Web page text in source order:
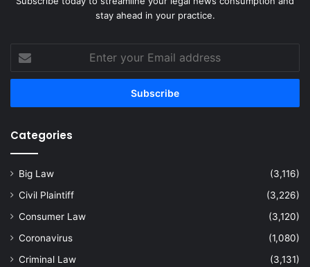
stay ahead in your practice.
Enter
your
Email
Categories
Big Law
(3,116)
Civil Plaintiff
(3,226)
Consumer Law
(3,120)
Coronavirus
(1,080)
Criminal Law
(3,131)